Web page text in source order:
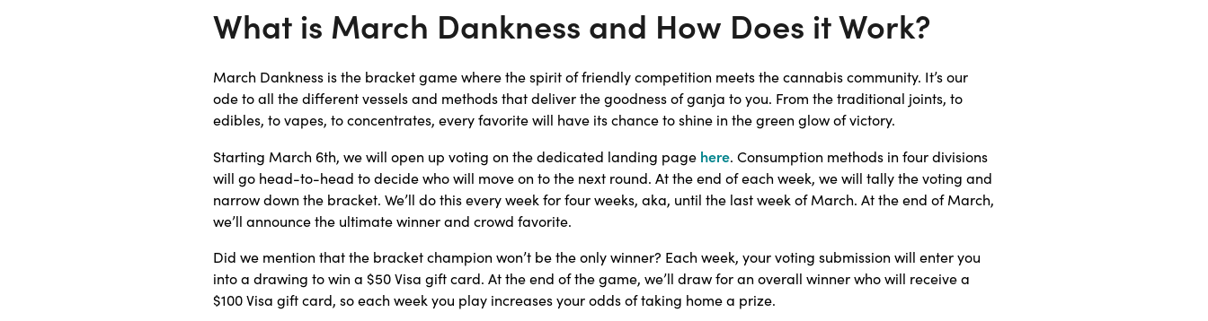
What is March Dankness and How Does it Work?
March Dankness is the bracket game where the spirit of friendly competition meets the cannabis community. It’s our
ode to all the different vessels and methods that deliver the goodness of ganja to you. From the traditional joints, to
edibles, to vapes, to concentrates, every favorite will have its chance to shine in the green glow of victory.
Starting March 6th, we will open up voting on the dedicated landing page here. Consumption methods in four divisions
will go head-to-head to decide who will move on to the next round. At the end of each week, we will tally the voting and
narrow down the bracket. We’ll do this every week for four weeks, aka, until the last week of March. At the end of March,
we’ll announce the ultimate winner and crowd favorite.
Did we mention that the bracket champion won’t be the only winner? Each week, your voting submission will enter you
into a drawing to win a $50 Visa gift card. At the end of the game, we’ll draw for an overall winner who will receive a
$100 Visa gift card, so each week you play increases your odds of taking home a prize.